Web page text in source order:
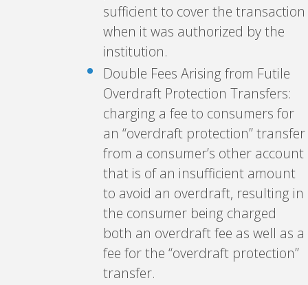
sufficient to cover the transaction
when it was authorized by the
institution.
Double Fees Arising from Futile
Overdraft Protection Transfers:
charging a fee to consumers for
an “overdraft protection” transfer
from a consumer’s other account
that is of an insufficient amount
to avoid an overdraft, resulting in
the consumer being charged
both an overdraft fee as well as a
fee for the “overdraft protection”
transfer.